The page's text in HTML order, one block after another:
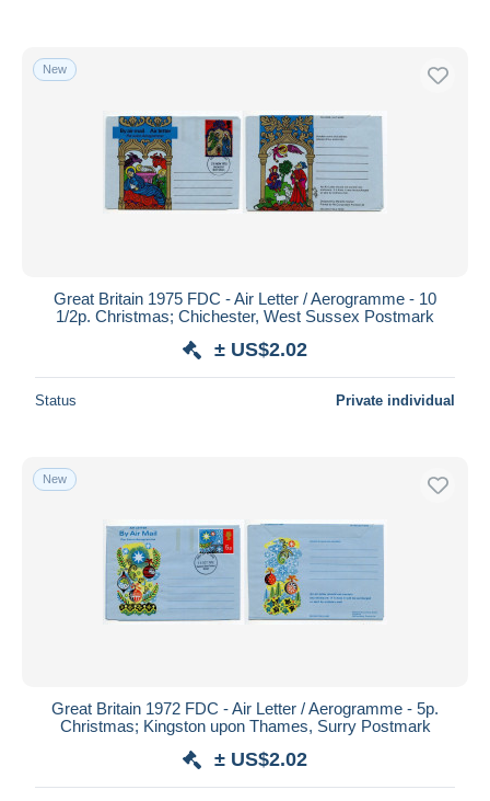
New
Great Britain 1975 FDC - Air Letter / Aerogramme - 10
1/2p. Christmas; Chichester, West Sussex Postmark
± US$2.02
Status Private individual
New
Great Britain 1972 FDC - Air Letter / Aerogramme - 5p.
Christmas; Kingston upon Thames, Surry Postmark
± US$2.02